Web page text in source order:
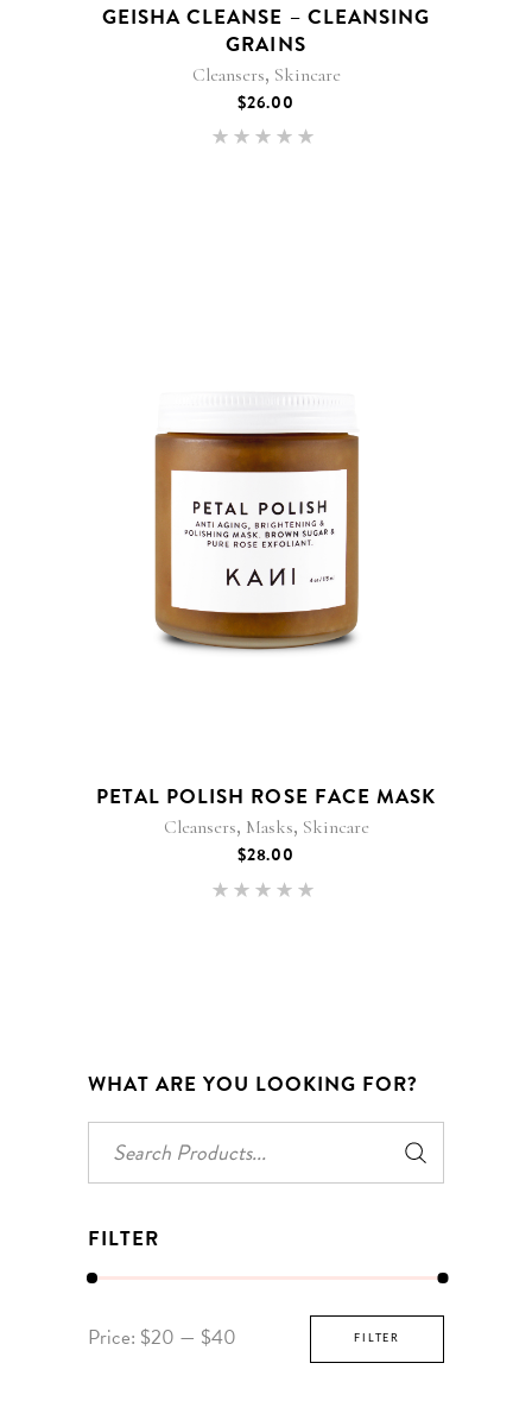
GEISHA CLEANSE – CLEANSING
GRAINS
Cleansers, Skincare
$26.00
PETAL POLISH ROSE FACE MASK
Cleansers, Masks, Skincare
$28.00
WHAT ARE YOU LOOKING FOR?
FILTER
Min
Max
FILTER
Price: $20 — $40